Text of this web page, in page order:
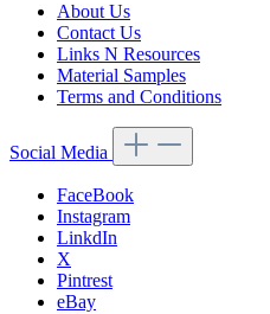
About Us
Contact Us
Links N Resources
Material Samples
Terms and Conditions
Social Media
FaceBook
Instagram
LinkdIn
X
Pintrest
eBay